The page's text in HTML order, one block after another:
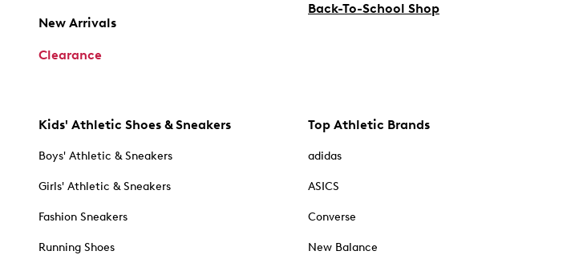
New Arrivals
Clearance
Back-To-School Shop
Kids' Athletic Shoes & Sneakers
Boys' Athletic & Sneakers
Girls' Athletic & Sneakers
Fashion Sneakers
Running Shoes
Top Athletic Brands
adidas
ASICS
Converse
New Balance